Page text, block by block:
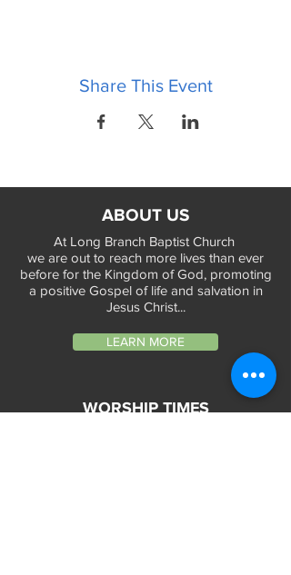
Share This Event
ABOUT US
At Long Branch Baptist Church
we are out to reach more lives than ever
before for the Kingdom of God, promoting
a positive Gospel of life and salvation in
Jesus Christ...
LEARN MORE
WORSHIP TIMES